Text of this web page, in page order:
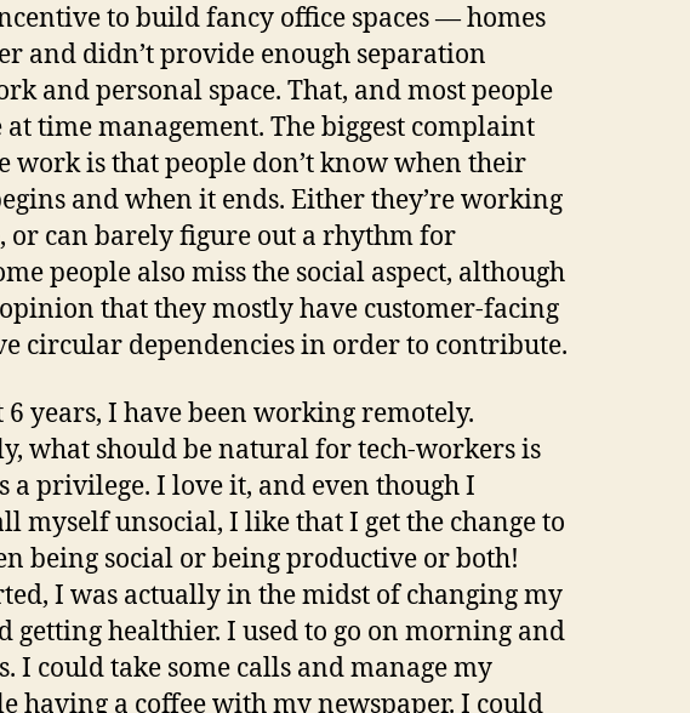
to build fancy office spaces — homes
and didn’t provide enough separation
and personal space. That, and most people
time management. The biggest complaint
work is that people don’t know when their
and when it ends. Either they’re working
or can barely figure out a rhythm for
people also miss the social aspect, although
that they mostly have customer-facing
circular dependencies in order to contribute.
6 years, I have been working remotely.
what should be natural for tech-workers is
a privilege. I love it, and even though I
myself unsocial, I like that I get the change to
being social or being productive or both!
I was actually in the midst of changing my
getting healthier. I used to go on morning and
I could take some calls and manage my
having a coffee with my newspaper. I could